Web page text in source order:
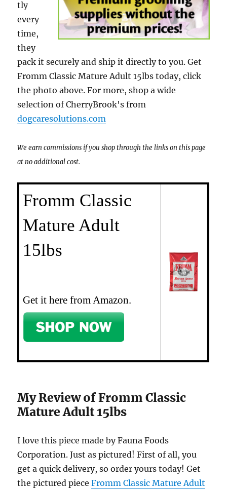
tly
every
time,
they
pack it securely and ship it directly to you. Get
Fromm Classic Mature Adult 15lbs today, click
the photo above. For more, shop a wide
selection of CherryBrook's from
dogcaresolutions.com
We earn commissions if you shop through the links on this page
at no additional cost.
Fromm Classic
Mature Adult
15lbs
Get it here from Amazon.
My Review of Fromm Classic
Mature Adult 15lbs
I love this piece made by Fauna Foods
Corporation. Just as pictured! First of all, you
get a quick delivery, so order yours today! Get
the pictured pieceFromm Classic Mature Adult